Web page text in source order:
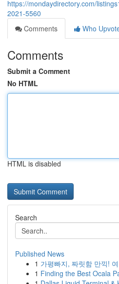
https://mondaydirectory.com/
2021-5560
Comments
Who
Comments
Submit a Comment
No HTML
HTML is disabled
Search
Published News
1 가평빠지, 짜릿함 만끽!
1 Finding the Best Ocala